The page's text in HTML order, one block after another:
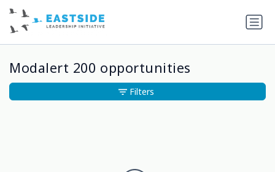
Modalert 200 opportunities
Filters